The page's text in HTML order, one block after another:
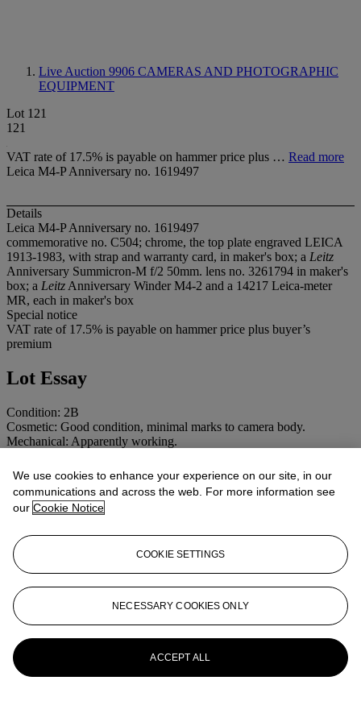
Live Auction 9906 CAMERAS AND PHOTOGRAPHIC
EQUIPMENT
Lot 121
121
VAT rate of 17.5% is payable on hammer price plus … Read more
Leica M4-P Anniversary no. 1619497
Details
Leica M4-P Anniversary no. 1619497
commemorative no. C504; chrome, the top plate engraved LEICA
1913-1983, with strap and warranty card, in maker's box; a Leitz
Anniversary Summicron-M f/2 50mm. lens no. 3261794 in maker's
box; a LeitzAnniversary Winder M4-2 and a 14217 Leica-meter
MR, each in maker's box
Special notice
VAT rate of 17.5% is payable on hammer price plus buyer’s
premium
Lot Essay
Condition: 2B
Cosmetic: Good condition, minimal marks to camera body.
Mechanical: Apparently working.
More fromCAMERAS AND
PHOTOGRAPHIC EQUIPMENT
View All
View All
We use cookies to enhance your experience on our site, in our
communications and across the web. For more information see
our Cookie Notice
COOKIE SETTINGS
NECESSARY COOKIES ONLY
ACCEPT ALL